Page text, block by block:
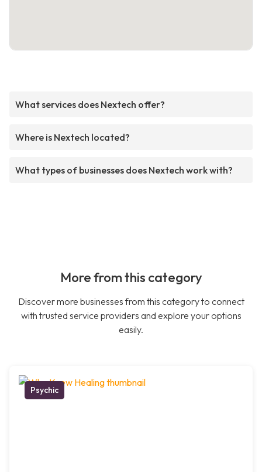
What services does Nextech offer?
Where is Nextech located?
What types of businesses does Nextech work with?
More from this category
Discover more businesses from this category to connect
with trusted service providers and explore your options
easily.
Psychic